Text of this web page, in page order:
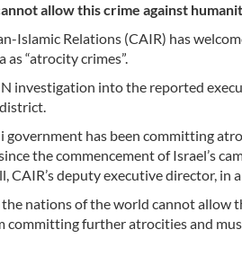
allow this crime against
Islamic Relations (CAIR) has
“atrocity crimes”.
investigation into the reported
district.
government has been committing
the commencement of Israel’s
CAIR’s deputy executive director, in
the nations of the world cannot
committing further atrocities and